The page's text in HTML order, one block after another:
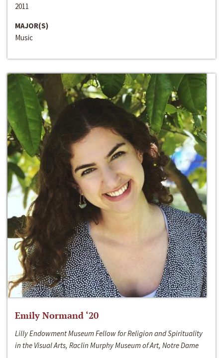
2011
MAJOR(S)
Music
Emily Normand ‘20
Lilly Endowment Museum Fellow for Religion and Spirituality
in the Visual Arts, Raclin Murphy Museum of Art, Notre Dame